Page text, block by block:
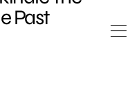
Past